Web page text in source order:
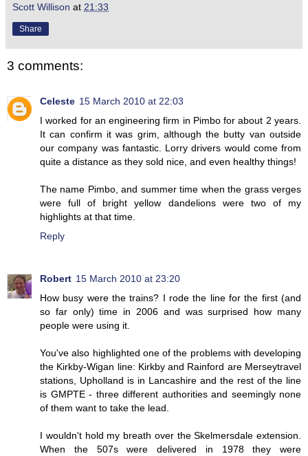
Scott Willison at 21:33
Share
3 comments:
Celeste 15 March 2010 at 22:03
I worked for an engineering firm in Pimbo for about 2 years.
It can confirm it was grim, although the butty van outside
our company was fantastic. Lorry drivers would come from
quite a distance as they sold nice, and even healthy things!
The name Pimbo, and summer time when the grass verges
were full of bright yellow dandelions were two of my
highlights at that time.
Reply
Robert 15 March 2010 at 23:20
How busy were the trains? I rode the line for the first (and
so far only) time in 2006 and was surprised how many
people were using it.
You've also highlighted one of the problems with developing
the Kirkby-Wigan line: Kirkby and Rainford are Merseytravel
stations, Upholland is in Lancashire and the rest of the line
is GMPTE - three different authorities and seemingly none
of them want to take the lead.
I wouldn't hold my breath over the Skelmersdale extension.
When the 507s were delivered in 1978 they were